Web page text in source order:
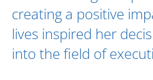
creating a positive
lives inspired her
into the field of